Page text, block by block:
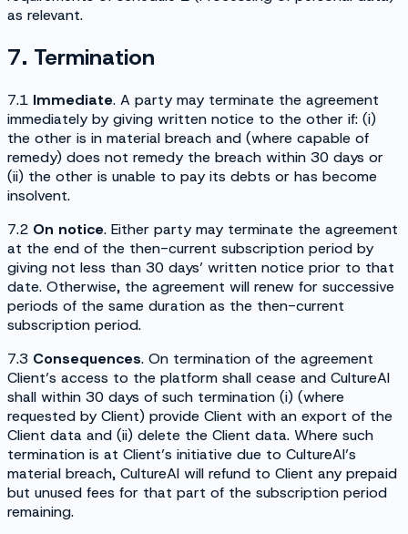
as relevant.
7. Termination
7.1 Immediate. A party may terminate the agreement
immediately by giving written notice to the other if: (i)
the other is in material breach and (where capable of
remedy) does not remedy the breach within 30 days or
(ii) the other is unable to pay its debts or has become
insolvent.
7.2 On notice. Either party may terminate the agreement
at the end of the then-current subscription period by
giving not less than 30 days’ written notice prior to that
date. Otherwise, the agreement will renew for successive
periods of the same duration as the then-current
subscription period.
7.3 Consequences. On termination of the agreement
Client’s access to the platform shall cease and CultureAI
shall within 30 days of such termination (i) (where
requested by Client) provide Client with an export of the
Client data and (ii) delete the Client data. Where such
termination is at Client’s initiative due to CultureAI’s
material breach, CultureAI will refund to Client any prepaid
but unused fees for that part of the subscription period
remaining.